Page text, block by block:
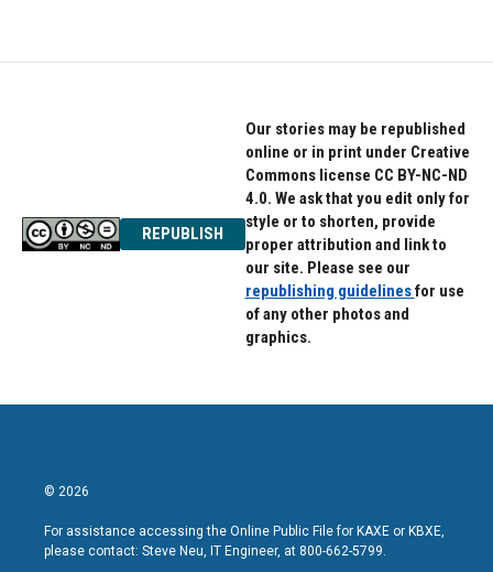
REPUBLISH
Our stories may be republished
online or in print under Creative
Commons license CC BY-NC-ND
4.0. We ask that you edit only for
style or to shorten, provide
proper attribution and link to
our site. Please see our
republishing guidelinesfor use
of any other photos and
graphics.
© 2026
For assistance accessing the Online Public File for KAXE or KBXE,
please contact: Steve Neu, IT Engineer, at 800-662-5799.